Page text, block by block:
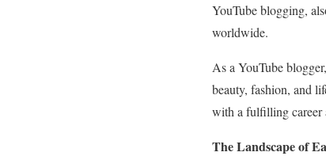
YouTube blogging,
worldwide.
As a YouTube
beauty, fashion, and
with a fulfilling career
The Landscape of